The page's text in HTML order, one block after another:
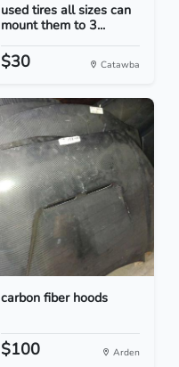
used tires all sizes can
mount them to 3...
$30 Catawba
carbon fiber hoods
$100 Arden